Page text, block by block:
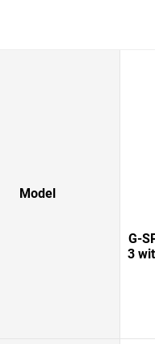
Model
G-
3